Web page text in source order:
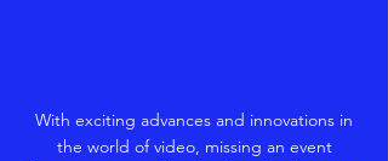
With exciting advances and innovations in
the world of video, missing an event